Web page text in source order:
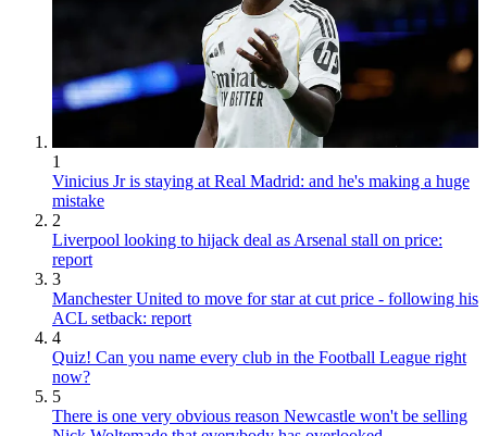
1
Vinicius Jr is staying at Real Madrid: and he's making a huge
mistake
2
Liverpool looking to hijack deal as Arsenal stall on price:
report
3
Manchester United to move for star at cut price - following his
ACL setback: report
4
Quiz! Can you name every club in the Football League right
now?
5
There is one very obvious reason Newcastle won't be selling